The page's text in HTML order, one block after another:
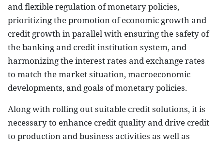
and flexible regulation of monetary policies,
prioritizing the promotion of economic growth and
credit growth in parallel with ensuring the safety of
the banking and credit institution system, and
harmonizing the interest rates and exchange rates
to match the market situation, macroeconomic
developments, and goals of monetary policies.
Along with rolling out suitable credit solutions, it is
necessary to enhance credit quality and drive credit
to production and business activities as well as